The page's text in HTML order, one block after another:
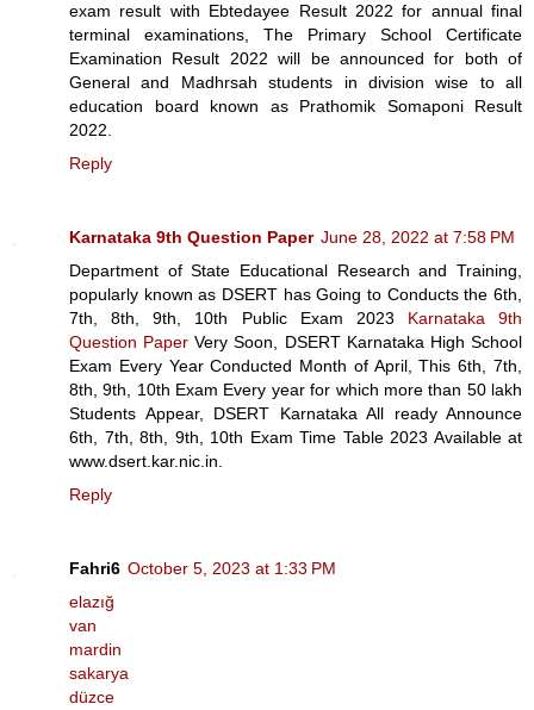
exam result with Ebtedayee Result 2022 for annual final
terminal examinations, The Primary School Certificate
Examination Result 2022 will be announced for both of
General and Madhrsah students in division wise to all
education board known as Prathomik Somaponi Result
2022.
Reply
Karnataka 9th Question Paper June 28, 2022 at 7:58 PM
Department of State Educational Research and Training,
popularly known as DSERT has Going to Conducts the 6th,
7th, 8th, 9th, 10th Public Exam 2023 Karnataka 9th
Question Paper Very Soon, DSERT Karnataka High School
Exam Every Year Conducted Month of April, This 6th, 7th,
8th, 9th, 10th Exam Every year for which more than 50 lakh
Students Appear, DSERT Karnataka All ready Announce
6th, 7th, 8th, 9th, 10th Exam Time Table 2023 Available at
www.dsert.kar.nic.in.
Reply
Fahri6 October 5, 2023 at 1:33 PM
elazığ
van
mardin
sakarya
düzce